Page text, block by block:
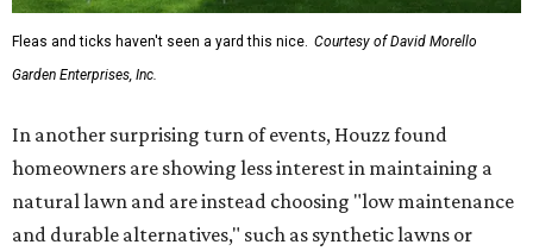
Fleas and ticks haven't seen a yard this nice. Courtesy of David Morello
Garden Enterprises, Inc.
In another surprising turn of events, Houzz found
homeowners are showing less interest in maintaining a
natural lawn and are instead choosing "low maintenance
and durable alternatives," such as synthetic lawns or